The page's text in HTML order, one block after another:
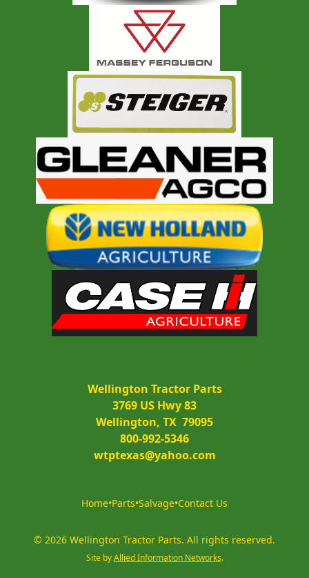
Wellington Tractor Parts
3769 US Hwy 83
Wellington, TX  79095
800-992-5346
wtptexas@yahoo.com
Home•Parts•Salvage•Contact Us
© 2026 Wellington Tractor Parts. All rights reserved.
Site by Allied Information Networks.